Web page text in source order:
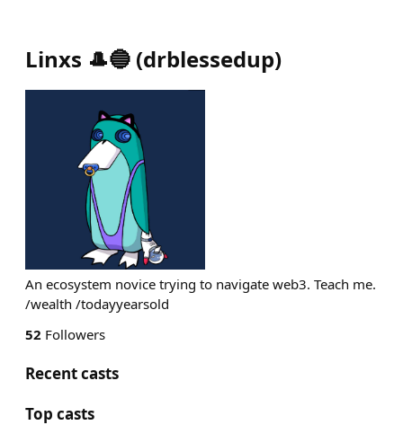
Linxs 🎩🔵 (drblessedup)
An ecosystem novice trying to navigate web3. Teach me.
/wealth /todayyearsold
52 Followers
Recent casts
Top casts